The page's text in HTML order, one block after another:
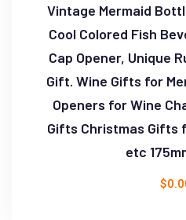
Vintage Mermaid
Cool Colored Fish
Cap Opener, Unique
Gift. Wine Gifts for
Openers for Wine
Gifts Christmas Gifts
etc
$